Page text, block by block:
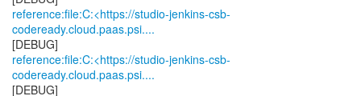
reference:file:C:<https://studio-jenkins-csb-
codeready.cloud.paas.psi....
reference:file:C:<https://studio-jenkins-csb-
codeready.cloud.paas.psi....